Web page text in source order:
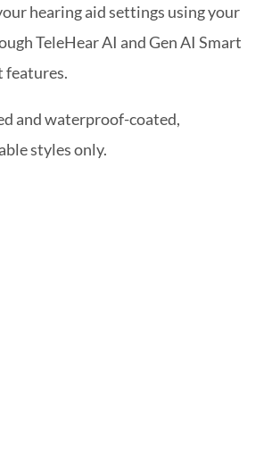
hearing aid settings using your
TeleHear AI and Gen AI Smart
features.
and waterproof-coated,
styles only.